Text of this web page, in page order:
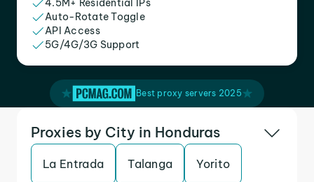
4.5M+ Residential IPs
Auto-Rotate Toggle
API Access
5G/4G/3G Support
Best proxy servers 2025
Proxies by City in Honduras
La Entrada Talanga Yorito